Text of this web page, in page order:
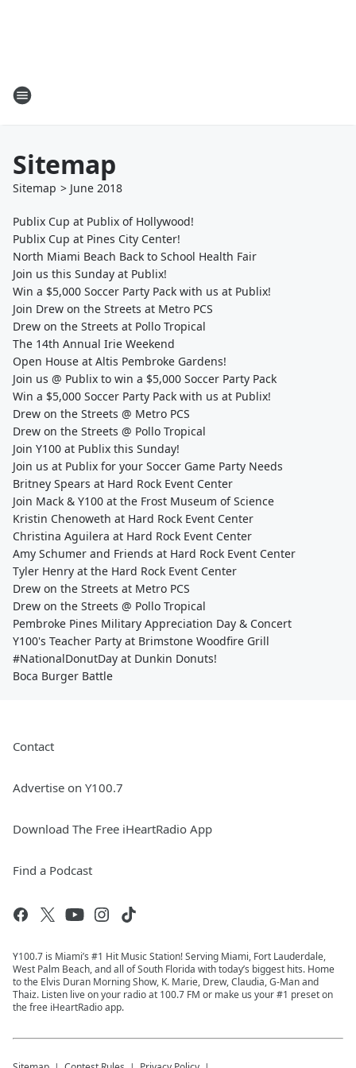
Sitemap
Sitemap > June 2018
Publix Cup at Publix of Hollywood!
Publix Cup at Pines City Center!
North Miami Beach Back to School Health Fair
Join us this Sunday at Publix!
Win a $5,000 Soccer Party Pack with us at Publix!
Join Drew on the Streets at Metro PCS
Drew on the Streets at Pollo Tropical
The 14th Annual Irie Weekend
Open House at Altis Pembroke Gardens!
Join us @ Publix to win a $5,000 Soccer Party Pack
Win a $5,000 Soccer Party Pack with us at Publix!
Drew on the Streets @ Metro PCS
Drew on the Streets @ Pollo Tropical
Join Y100 at Publix this Sunday!
Join us at Publix for your Soccer Game Party Needs
Britney Spears at Hard Rock Event Center
Join Mack & Y100 at the Frost Museum of Science
Kristin Chenoweth at Hard Rock Event Center
Christina Aguilera at Hard Rock Event Center
Amy Schumer and Friends at Hard Rock Event Center
Tyler Henry at the Hard Rock Event Center
Drew on the Streets at Metro PCS
Drew on the Streets @ Pollo Tropical
Pembroke Pines Military Appreciation Day & Concert
Y100's Teacher Party at Brimstone Woodfire Grill
#NationalDonutDay at Dunkin Donuts!
Boca Burger Battle
Contact
Advertise on Y100.7
Download The Free iHeartRadio App
Find a Podcast
Y100.7 is Miami’s #1 Hit Music Station! Serving Miami, Fort Lauderdale,
West Palm Beach, and all of South Florida with today’s biggest hits. Home
to the Elvis Duran Morning Show, K. Marie, Drew, Claudia, G-Man and
Thaiz. Listen live on your radio at 100.7 FM or make us your #1 preset on
the free iHeartRadio app.